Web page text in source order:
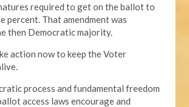
required to get on the ballot to
percent. That amendment was
then Democratic majority.
action now to keep the Voter
process and fundamental freedom
access laws encourage and